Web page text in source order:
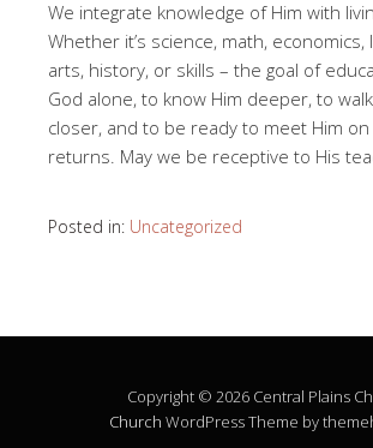
We integrate knowledge of Him with
Whether it’s science, math,
arts, history, or skills – the goal of
God alone, to know Him deeper, to
closer, and to be ready to meet Him
returns. May we be receptive to His
Posted in: Uncategorized
Copyright © 2026 Central Plains
Church WordPress Theme by